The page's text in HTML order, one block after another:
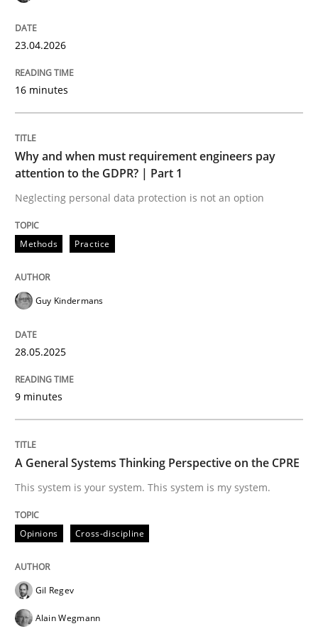
9 Essentials for Product Success
Written by
READ ARTICLE
Applying IREB RE practices in an agile
Cross-discipline
Biased Toddlers
How bias will affect even the simplest of
23.04.2026
16 minutes
Why and when must requirement engineers pay
attention to the GDPR? | Part 1
Neglecting personal data protection is not an option
Methods Practice
Guy Kindermans
28.05.2025
9 minutes
A General Systems Thinking Perspective on the CPRE
This system is your system. This system is my system.
Opinions Cross-discipline
Gil Regev
Alain Wegmann